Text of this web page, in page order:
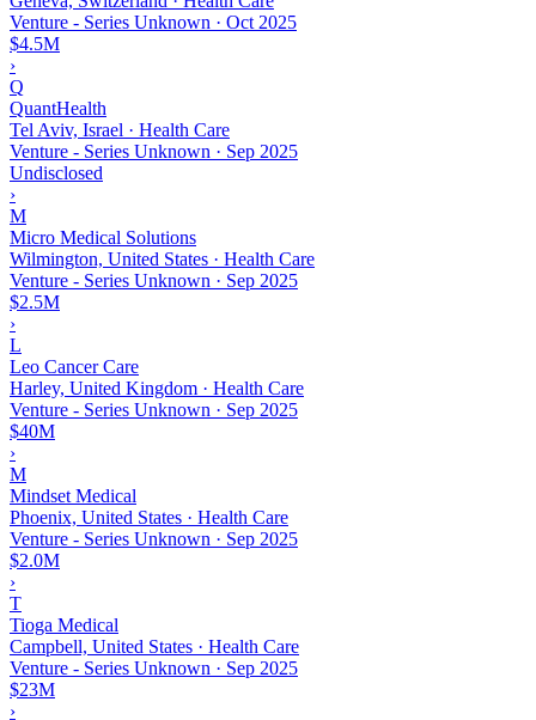
Venture - Series Unknown · Oct 2025
$4.5M
›
Q
QuantHealth
Tel Aviv, Israel · Health Care
Venture - Series Unknown · Sep 2025
Undisclosed
›
M
Micro Medical Solutions
Wilmington, United States · Health Care
Venture - Series Unknown · Sep 2025
$2.5M
›
L
Leo Cancer Care
Harley, United Kingdom · Health Care
Venture - Series Unknown · Sep 2025
$40M
›
M
Mindset Medical
Phoenix, United States · Health Care
Venture - Series Unknown · Sep 2025
$2.0M
›
T
Tioga Medical
Campbell, United States · Health Care
Venture - Series Unknown · Sep 2025
$23M
›